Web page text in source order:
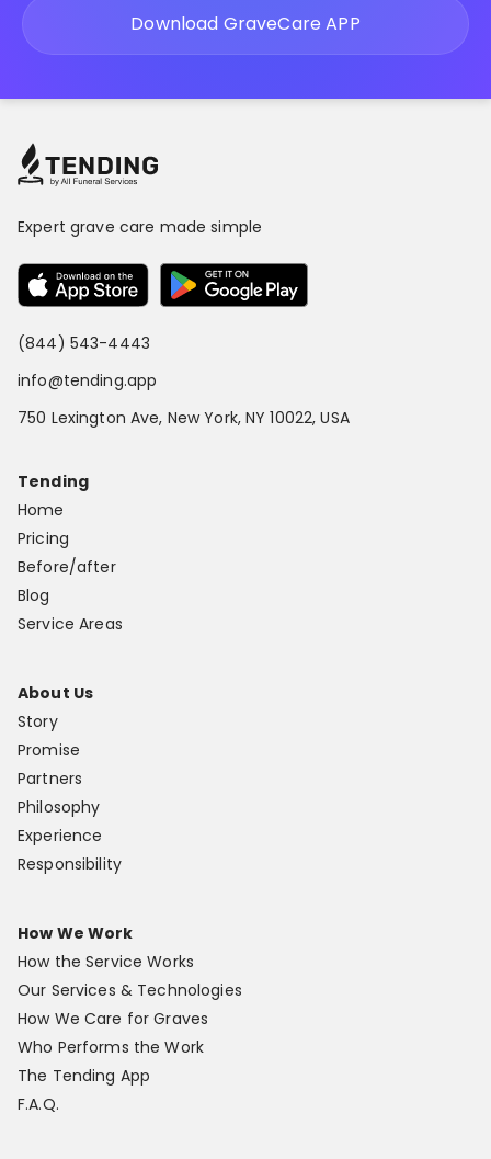
Download GraveCare APP
Expert grave care made simple
(844) 543-4443
info@tending.app
750 Lexington Ave, New York, NY 10022, USA
Tending
Home
Pricing
Before/after
Blog
Service Areas
About Us
Story
Promise
Partners
Philosophy
Experience
Responsibility
How We Work
How the Service Works
Our Services & Technologies
How We Care for Graves
Who Performs the Work
The Tending App
F.A.Q.